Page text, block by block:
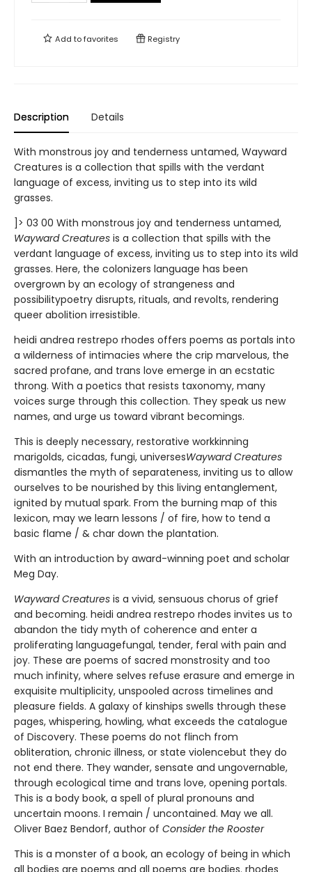
Add tofavorites Registry
Description Details
With monstrous joy and tenderness untamed, Wayward
Creatures is a collection that spills with the verdant
language of excess, inviting us to step into its wild
grasses.
]> 03 00 With monstrous joy and tenderness untamed,
Wayward Creatures is a collection that spills with the
verdant language of excess, inviting us to step into its wild
grasses. Here, the colonizers language has been
overgrown by an ecology of strangeness and
possibilitypoetry disrupts, rituals, and revolts, rendering
queer abolition irresistible.
heidi andrea restrepo rhodes offers poems as portals into
a wilderness of intimacies where the crip marvelous, the
sacred profane, and trans love emerge in an ecstatic
throng. With a poetics that resists taxonomy, many
voices surge through this collection. They speak us new
names, and urge us toward vibrant becomings.
This is deeply necessary, restorative workkinning
marigolds, cicadas, fungi, universesWayward Creatures
dismantles the myth of separateness, inviting us to allow
ourselves to be nourished by this living entanglement,
ignited by mutual spark. From the burning map of this
lexicon, may we learn lessons / of fire, how to tend a
basic flame / & char down the plantation.
With an introduction by award-winning poet and scholar
Meg Day.
Wayward Creatures is a vivid, sensuous chorus of grief
and becoming. heidi andrea restrepo rhodes invites us to
abandon the tidy myth of coherence and enter a
proliferating languagefungal, tender, feral with pain and
joy. These are poems of sacred monstrosity and too
much infinity, where selves refuse erasure and emerge in
exquisite multiplicity, unspooled across timelines and
pleasure fields. A galaxy of kinships swells through these
pages, whispering, howling, what exceeds the catalogue
of Discovery. These poems do not flinch from
obliteration, chronic illness, or state violencebut they do
not end there. They wander, sensate and ungovernable,
through ecological time and trans love, opening portals.
This is a body book, a spell of plural pronouns and
uncertain moons. I remain / uncontained. May we all.
Oliver Baez Bendorf, author of Consider the Rooster
This is a monster of a book, an ecology of being in which